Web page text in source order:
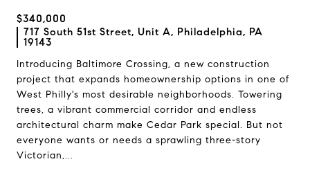
$340,000
717 South 51st Street, Unit A, Philadelphia, PA
19143
Introducing Baltimore Crossing, a new construction
project that expands homeownership options in one of
West Philly's most desirable neighborhoods. Towering
trees, a vibrant commercial corridor and endless
architectural charm make Cedar Park special. But not
everyone wants or needs a sprawling three-story
Victorian,...